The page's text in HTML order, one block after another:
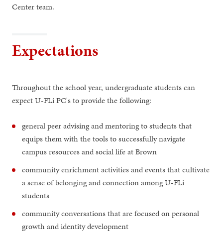
Center team.
Expectations
Throughout the school year, undergraduate students can
expect U-FLi PC's to provide the following:
general peer advising and mentoring to students that
equips them with the tools to successfully navigate
campus resources and social life at Brown
community enrichment activities and events that cultivate
a sense of belonging and connection among U-FLi
students
community conversations that are focused on personal
growth and identity development